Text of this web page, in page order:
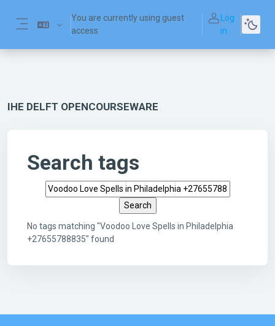
You are currently using guest
access
Log
in
IHE DELFT OPENCOURSEWARE
Search tags
Search tags
No tags matching "Voodoo Love Spells in Philadelphia
+27655788835" found